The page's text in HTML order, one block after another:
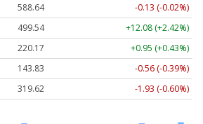
588.64
-0.13 (-0.02%)
499.54
+12.08 (+2.42%)
220.17
+0.95 (+0.43%)
143.83
-0.56 (-0.39%)
319.62 -1.93 (-0.60%)